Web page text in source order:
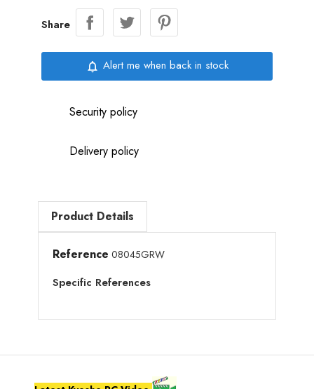
Share
notifications_none Alert me when back in stock
Security policy
Delivery policy
Product Details
Reference 08045GRW
Specific References